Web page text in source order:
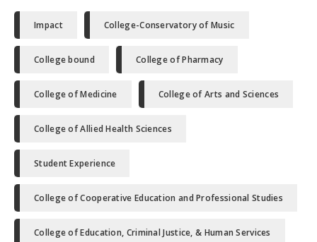
Impact College-Conservatory of Music
College bound College of Pharmacy
College of Medicine College of Arts and Sciences
College of Allied Health Sciences
Student Experience
College of Cooperative Education and Professional Studies
College of Education, Criminal Justice, & Human Services